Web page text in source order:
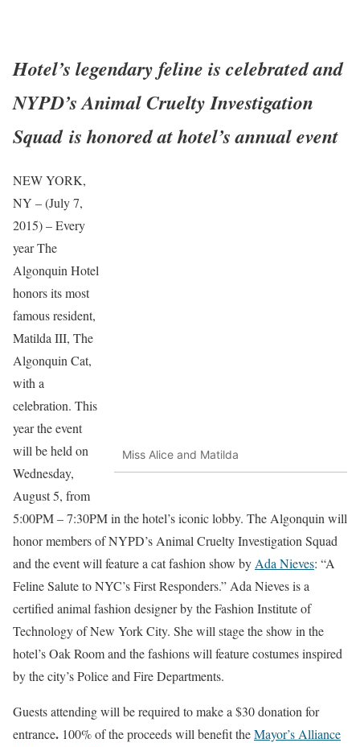
Hotel’s legendary feline is celebrated and
NYPD’s Animal Cruelty Investigation
Squad is honored at hotel’s annual event
Miss Alice and Matilda
NEW YORK,
NY – (July 7,
2015) – Every
year The
Algonquin Hotel
honors its most
famous resident,
Matilda III, The
Algonquin Cat,
with a
celebration. This
year the event
will be held on
Wednesday,
August 5, from
5:00PM – 7:30PM in the hotel’s iconic lobby. The Algonquin will
honor members of NYPD’s Animal Cruelty Investigation Squad
and the event will feature a cat fashion show by Ada Nieves: “A
Feline Salute to NYC’s First Responders.” Ada Nieves is a
certified animal fashion designer by the Fashion Institute of
Technology of New York City. She will stage the show in the
hotel’s Oak Room and the fashions will feature costumes inspired
by the city’s Police and Fire Departments.
Guests attending will be required to make a $30 donation for
entrance. 100% of the proceeds will benefit theMayor’s Alliance